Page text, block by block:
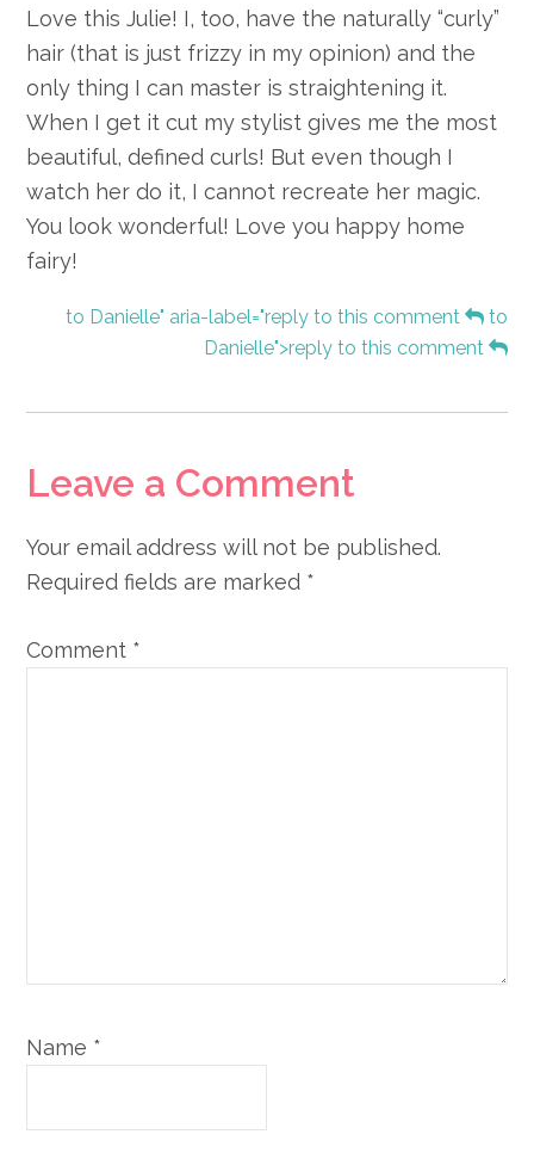
Love this Julie! I, too, have the naturally “curly”
hair (that is just frizzy in my opinion) and the
only thing I can master is straightening it.
When I get it cut my stylist gives me the most
beautiful, defined curls! But even though I
watch her do it, I cannot recreate her magic.
You look wonderful! Love you happy home
fairy!
to Danielle" aria-label="reply to this comment
to
Danielle">reply to this comment
Leave a Comment
Your email address will not be published.
Required fields are marked *
Comment *
Name *